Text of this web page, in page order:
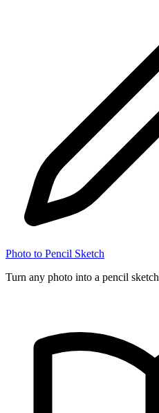
Photo to Pencil Sketch
Turn any photo into a pencil sketch